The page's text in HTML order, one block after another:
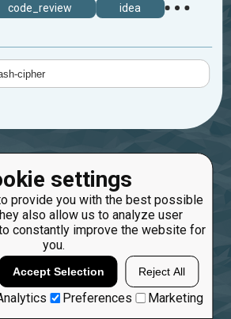
settings
provide you with the best possible
also allow us to analyze user
constantly improve the website for
you.
Accept Selection Reject All
Preferences Marketing
code_review idea